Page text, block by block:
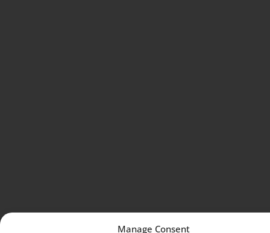
Manage Consent